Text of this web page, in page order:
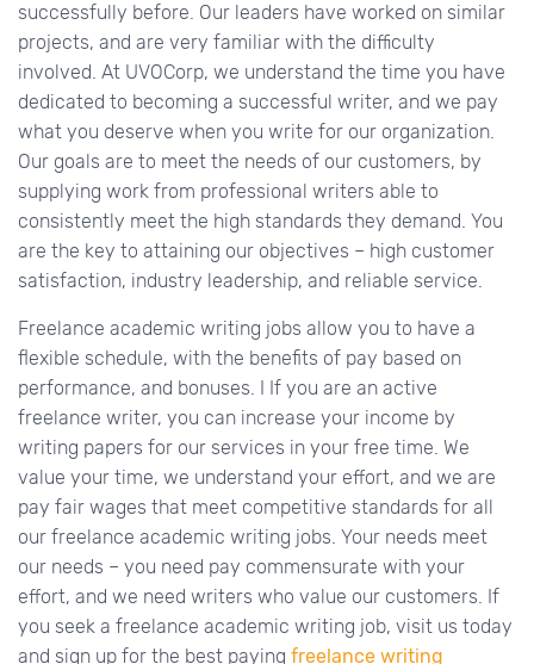
successfully before. Our leaders have worked on similar
projects, and are very familiar with the difficulty
involved. At UVOCorp, we understand the time you have
dedicated to becoming a successful writer, and we pay
what you deserve when you write for our organization.
Our goals are to meet the needs of our customers, by
supplying work from professional writers able to
consistently meet the high standards they demand. You
are the key to attaining our objectives – high customer
satisfaction, industry leadership, and reliable service.
Freelance academic writing jobs allow you to have a
flexible schedule, with the benefits of pay based on
performance, and bonuses. I If you are an active
freelance writer, you can increase your income by
writing papers for our services in your free time. We
value your time, we understand your effort, and we are
pay fair wages that meet competitive standards for all
our freelance academic writing jobs. Your needs meet
our needs – you need pay commensurate with your
effort, and we need writers who value our customers. If
you seek a freelance academic writing job, visit us today
and sign up for the best paying freelance writing